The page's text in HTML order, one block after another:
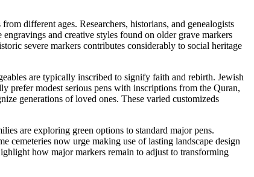
different ages. Researchers, historians, and genealogists
and creative styles found on older grave markers
severe markers contributes considerably to social heritage
are typically inscribed to signify faith and rebirth. Jewish
prefer modest serious pens with inscriptions from the Quran,
generations of loved ones. These varied customizeds
are exploring green options to standard major pens.
cemeteries now urge making use of lasting landscape design
how major markers remain to adjust to transforming